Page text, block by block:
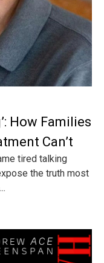
How Families
Can’t
tired talking
the truth most